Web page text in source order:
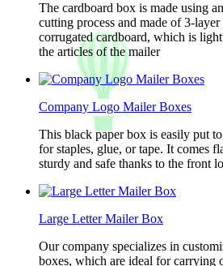
The cardboard box is made using
cutting process and made of 3-layer
corrugated cardboard, which is
the articles of the mailer
Company Logo Mailer Boxes
This black paper box is easily put
for staples, glue, or tape. It comes
sturdy and safe thanks to the front
Large Letter Mailer Box
Our company specializes in
boxes, which are ideal for carrying